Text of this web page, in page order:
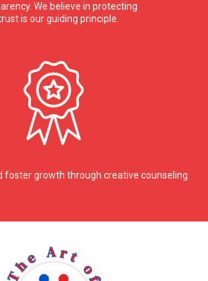
We believe in protecting
is our guiding principle.
foster growth through creative counseling